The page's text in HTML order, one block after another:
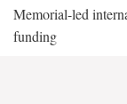
Memorial-led
funding